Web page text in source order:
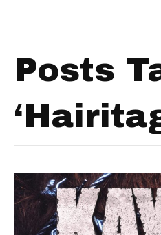
Posts